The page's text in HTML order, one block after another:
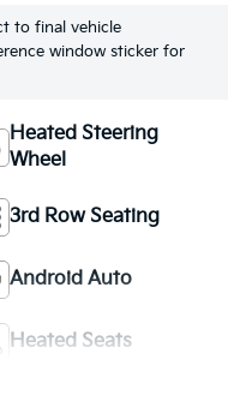
to final vehicle
window sticker for
Heated Steering
Wheel
3rd Row Seating
Android Auto
Heated Seats